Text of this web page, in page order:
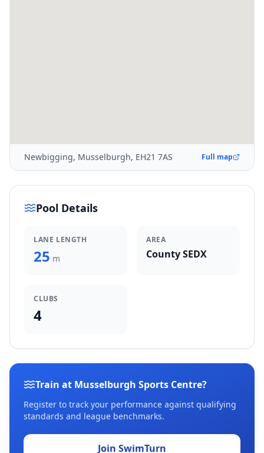
Newbigging, Musselburgh, EH21 7AS Full map
Pool Details
LANE LENGTH
25 m
AREA
County SEDX
CLUBS
4
Train at Musselburgh Sports Centre?
Register to track your performance against qualifying
standards and league benchmarks.
Join SwimTurn